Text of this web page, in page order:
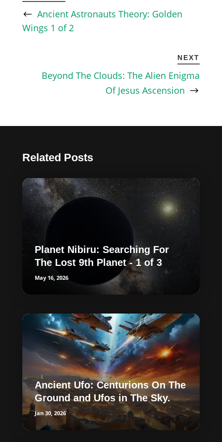
Ancient Astronauts Theory: Golden
Wings 1 of 2
NEXT
Beyond The Clouds: The Alien Enigma
Of Jesus Ascension
Related Posts
Planet Nibiru: Searching For
The Lost 9th Planet - 1 of 3
May 16, 2026
Ancient Ufo: Centurions On The
Ground and Ufos in The Sky.
Jan 30, 2026